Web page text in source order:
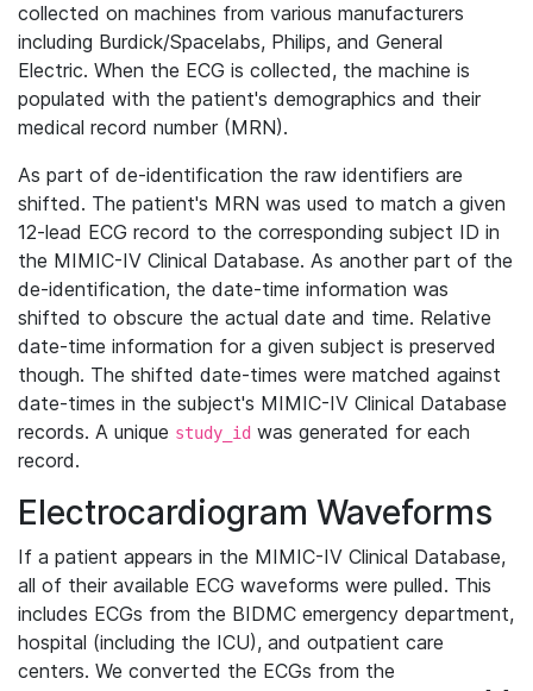
collected on machines from various manufacturers
including Burdick/Spacelabs, Philips, and General
Electric. When the ECG is collected, the machine is
populated with the patient's demographics and their
medical record number (MRN).
As part of de-identification the raw identifiers are
shifted. The patient's MRN was used to match a given
12-lead ECG record to the corresponding subject ID in
the MIMIC-IV Clinical Database. As another part of the
de-identification, the date-time information was
shifted to obscure the actual date and time. Relative
date-time information for a given subject is preserved
though. The shifted date-times were matched against
date-times in the subject's MIMIC-IV Clinical Database
records. A unique study_id was generated for each
record.
Electrocardiogram Waveforms
If a patient appears in the MIMIC-IV Clinical Database,
all of their available ECG waveforms were pulled. This
includes ECGs from the BIDMC emergency department,
hospital (including the ICU), and outpatient care
centers. We converted the ECGs from the